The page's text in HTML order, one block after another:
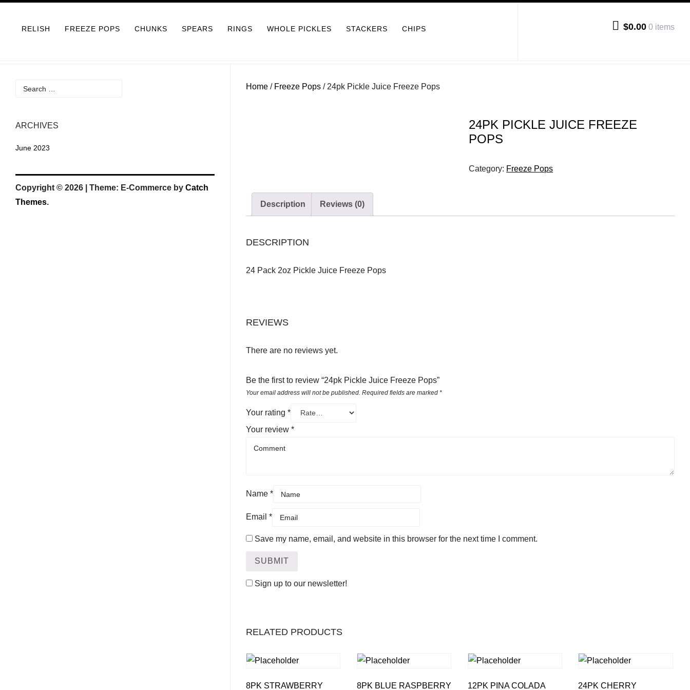
RELISH FREEZE POPS CHUNKS SPEARS RINGS WHOLE PICKLES STACKERS CHIPS $0.00 0 items
Home / Freeze Pops / 24pk Pickle Juice Freeze Pops
24PK PICKLE JUICE FREEZE
POPS
Category: Freeze Pops
Description Reviews (0)
DESCRIPTION
24 Pack 2oz Pickle Juice Freeze Pops
REVIEWS
There are no reviews yet.
Be the first to review “24pk Pickle Juice Freeze Pops”
Your email address will not be published. Required fields are marked *
Your rating *
Your review *
Name *
Email *
Save my name, email, and website in this browser for the next time I comment.
Sign up to our newsletter!
RELATED PRODUCTS
8PK STRAWBERRY 8PK BLUE RASPBERRY 12PK PINA COLADA 24PK CHERRY
Search
ARCHIVES
June 2023
Copyright © 2026 Theme: E-Commerce by Catch
Themes.